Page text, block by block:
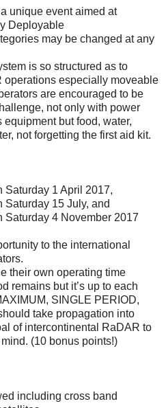
unique event aimed at
Deployable
may be changed at any
is so structured as to
especially moveable
are encouraged to be
not only with power
but food, water,
not forgetting the first aid kit.
Saturday 1 April 2017,
15 July, and
Saturday 4 November 2017
to the international
their own operating time
remains but it’s up to each
SINGLE PERIOD,
take propagation into
of intercontinental RaDAR to
(10 bonus points!)
including cross band